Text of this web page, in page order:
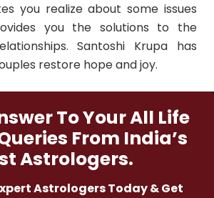
you realize about some issues
you the solutions to the
Santoshi Krupa has
restore hope and joy.
To Your All Life
From India’s
Astrologers.
Astrologers Today & Get